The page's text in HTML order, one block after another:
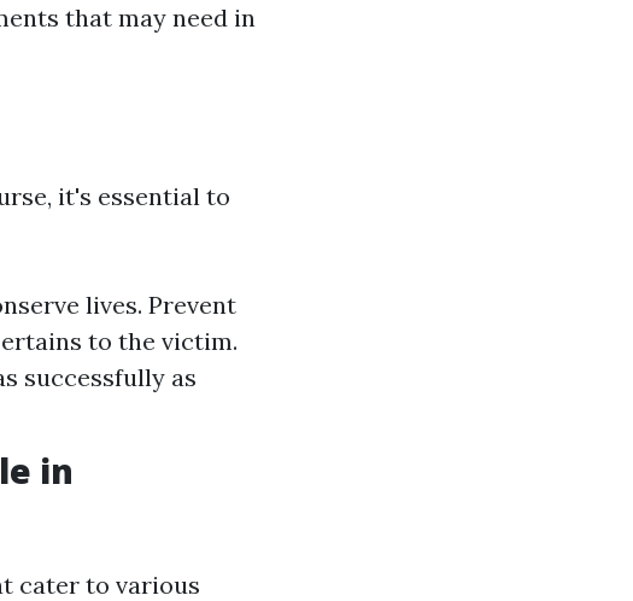
that may need in
it's essential to
lives. Prevent
to the victim.
successfully as
in
cater to various